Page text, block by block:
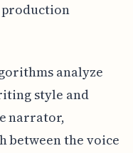
analyze
style and
narrator,
between the voice